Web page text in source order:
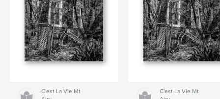
C'est La Vie Mt
C'est La Vie Mt